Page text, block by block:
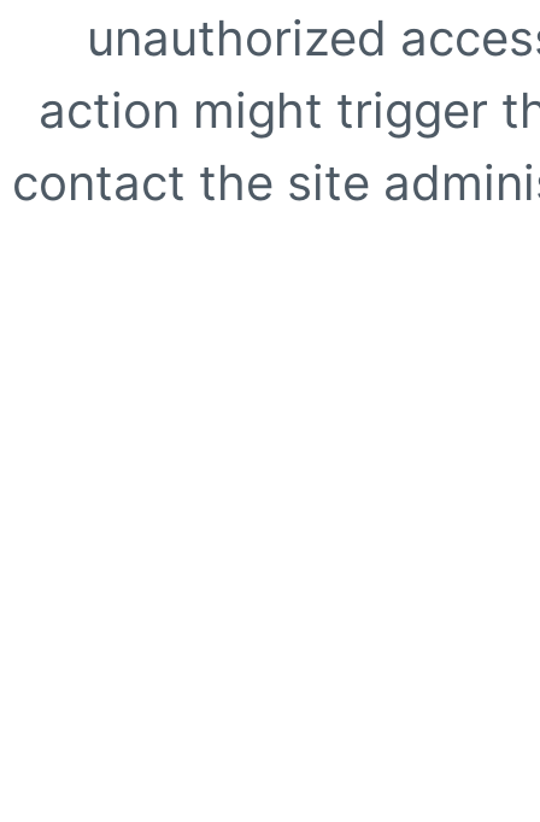
unauthorized
action might trigger
contact the site